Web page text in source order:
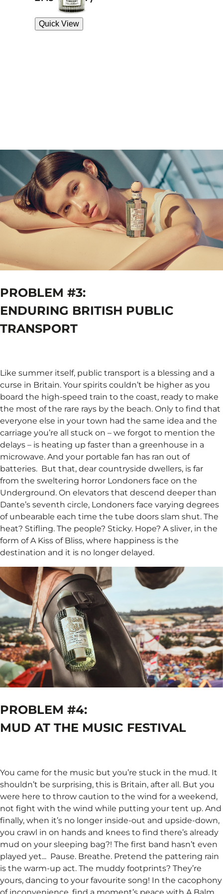
Quick View
PROBLEM #3:
ENDURING BRITISH PUBLIC
TRANSPORT
Like summer itself, public transport is a blessing and a
curse in Britain. Your spirits couldn’t be higher as you
board the high-speed train to the coast, ready to make
the most of the rare rays by the beach. Only to find that
everyone else in your town had the same idea and the
carriage you’re all stuck on – we forgot to mention the
delays – is heating up faster than a greenhouse in a
microwave. And your portable fan has ran out of
batteries. ​ But that, dear countryside dwellers, is far
from the sweltering horror Londoners face on the
Underground. On elevators that descend deeper than
Dante’s seventh circle, Londoners face varying degrees
of unbearable each time the tube doors slam shut. The
heat? Stifling. The people? Sticky. Hope? A sliver, in the
form of A Kiss of Bliss, where happiness is the
destination and it is no longer delayed.
PROBLEM #4:
MUD AT THE MUSIC FESTIVAL ​
You came for the music but you’re stuck in the mud. It
shouldn’t be surprising, this is Britain, after all. But you
were here to throw caution to the wind for a weekend,
not fight with the wind while putting your tent up. And
finally, when it’s no longer inside-out and upside-down,
you crawl in on hands and knees to find there’s already
mud on your sleeping bag?! The first band hasn’t even
played yet... ​ Pause. Breathe. Pretend the pattering rain
is the warm-up act. The muddy footprints? They’re
yours, dancing to your favourite song! In the cacophony